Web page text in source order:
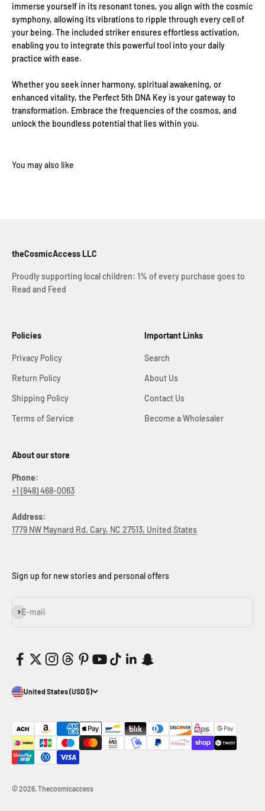
immerse yourself in its resonant tones, you align with the cosmic
symphony, allowing its vibrations to ripple through every cell of
your being. The included striker ensures effortless activation,
enabling you to integrate this powerful tool into your daily
practice with ease.
Whether you seek inner harmony, spiritual awakening, or
enhanced vitality, the Perfect 5th DNA Key is your gateway to
transformation. Embrace the frequencies of the cosmos, and
unlock the boundless potential that lies within you.
theCosmicAccess LLC
Proudly supporting local children: 1% of every purchase goes to
Read and Feed
Policies
Privacy Policy
Return Policy
Shipping Policy
Terms of Service
Important Links
Search
About Us
Contact Us
Become a Wholesaler
About our store
Phone:
+1 (848) 468-0063
Address:
1779 NW Maynard Rd, Cary, NC 27513, United States
Sign up for new stories and personal offers
E-mail
Subscribe
United States (USD $)
© 2026, Thecosmicaccess